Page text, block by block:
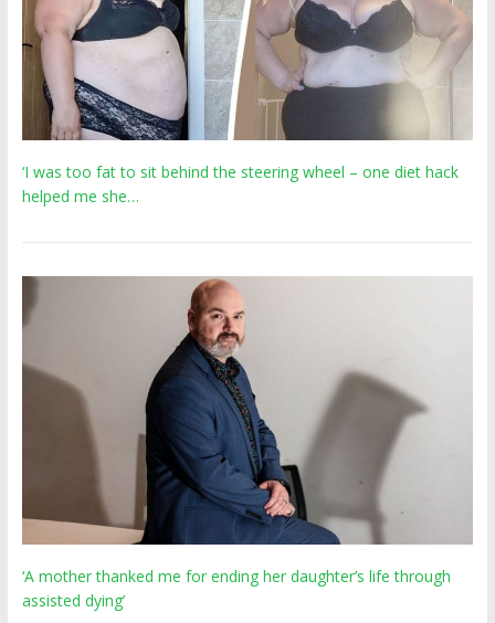
‘I was too fat to sit behind the steering wheel – one diet hack
helped me she…
‘A mother thanked me for ending her daughter’s life through
assisted dying’